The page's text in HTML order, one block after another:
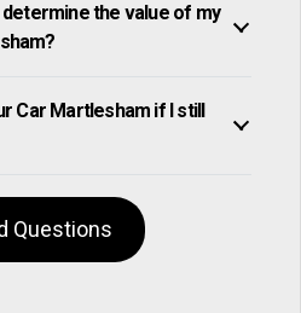
determine the value of my
Car Martlesham if I still
Questions